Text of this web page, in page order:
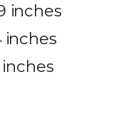
inches
inches